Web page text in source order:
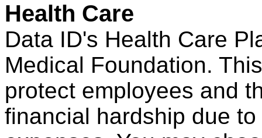
Health Care
Data ID's Health Care
Medical Foundation.
protect employees and
financial hardship due